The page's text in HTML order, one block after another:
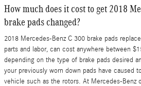
How much does it cost to get 2018
brake pads changed?
2018 Mercedes-Benz C 300 brake pads
parts and labor, can cost anywhere between
depending on the type of brake pads desired
your previously worn down pads have caused
vehicle such as the rotors. At Mercedes-Benz